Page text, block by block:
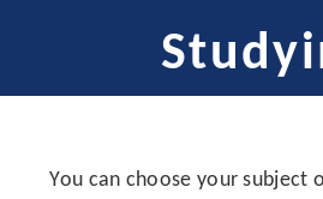
You can choose your subject